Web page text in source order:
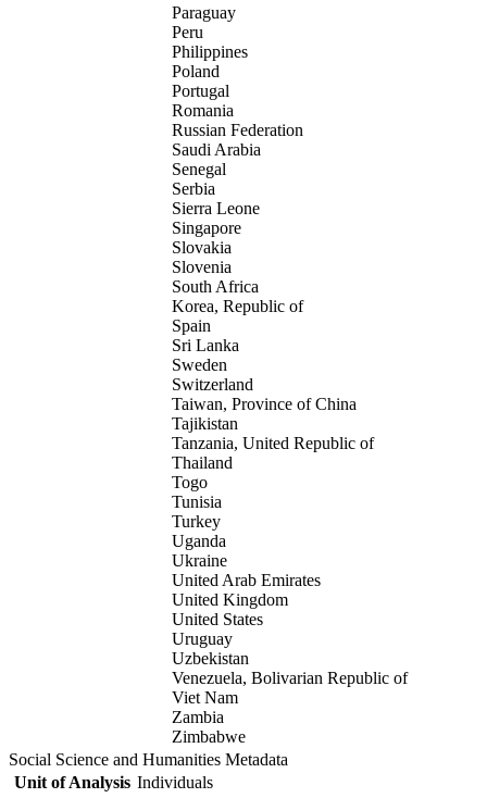
Paraguay
Peru
Philippines
Poland
Portugal
Romania
Russian Federation
Saudi Arabia
Senegal
Serbia
Sierra Leone
Singapore
Slovakia
Slovenia
South Africa
Korea, Republic of
Spain
Sri Lanka
Sweden
Switzerland
Taiwan, Province of China
Tajikistan
Tanzania, United Republic of
Thailand
Togo
Tunisia
Turkey
Uganda
Ukraine
United Arab Emirates
United Kingdom
United States
Uruguay
Uzbekistan
Venezuela, Bolivarian Republic of
Viet Nam
Zambia
Zimbabwe
Social Science and Humanities Metadata
Unit of Analysis Individuals